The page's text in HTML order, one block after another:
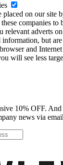
placed on our site
companies
relevant adverts
but
and
will see less
10% OFF.
news via